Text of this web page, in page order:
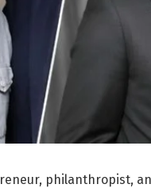
philanthropist,